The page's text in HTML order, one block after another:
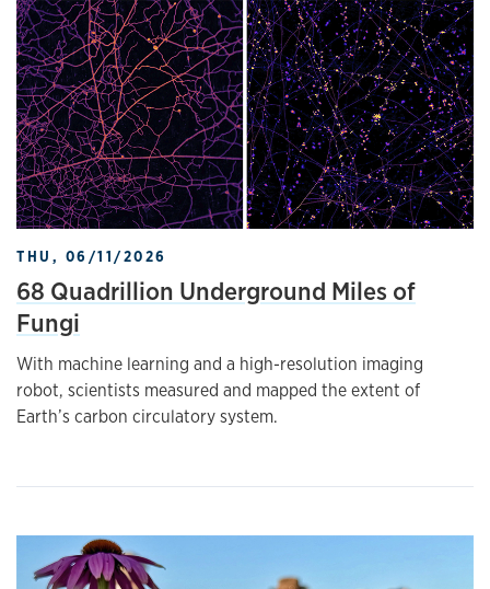
THU, 06/11/2026
68 Quadrillion Underground Miles of
Fungi
With machine learning and a high-resolution imaging
robot, scientists measured and mapped the extent of
Earth’s carbon circulatory system.